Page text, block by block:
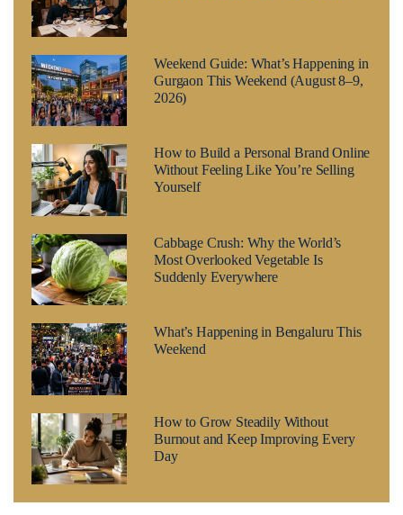
Weekend Guide: What’s Happening in
Gurgaon This Weekend (August 8–9,
2026)
How to Build a Personal Brand Online
Without Feeling Like You’re Selling
Yourself
Cabbage Crush: Why the World’s
Most Overlooked Vegetable Is
Suddenly Everywhere
What’s Happening in Bengaluru This
Weekend
How to Grow Steadily Without
Burnout and Keep Improving Every
Day